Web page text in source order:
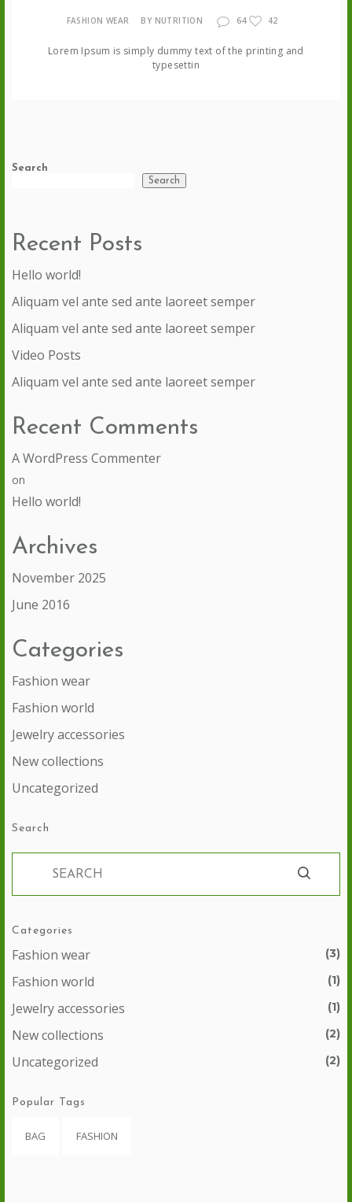
FASHION WEAR BY NUTRITION 64 42
Lorem Ipsum is simply dummy text of the printing and
typesettin
Search
Search
Recent Posts
Hello world!
Aliquam vel ante sed ante laoreet semper
Aliquam vel ante sed ante laoreet semper
Video Posts
Aliquam vel ante sed ante laoreet semper
Recent Comments
A WordPress Commenter
on
Hello world!
Archives
November 2025
June 2016
Categories
Fashion wear
Fashion world
Jewelry accessories
New collections
Uncategorized
Search
Categories
Fashion wear (3)
Fashion world (1)
Jewelry accessories (1)
New collections (2)
Uncategorized (2)
Popular Tags
BAG FASHION